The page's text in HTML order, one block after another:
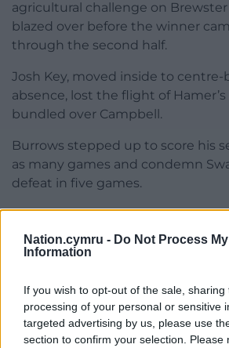
Nation.cymru - Do Not Process
Information
If you wish to opt-out of the sale,
processing of your personal or sensitive
targeted advertising by us, please use
section to confirm your selection. Please
agricultural challenge on
blazed over before the winner
through the second half.
Josh Key, moved inside to centre-
absence, lost the flight of
bundled over Campbell.
Burrows stepped up to score his
as many games and condemn
defeat in five games.
Facebook X
Support our